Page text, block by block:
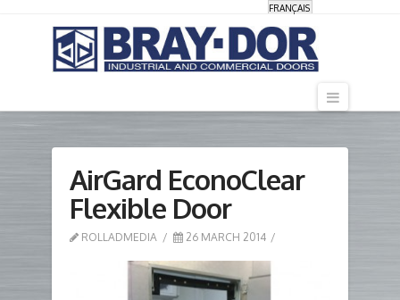
FRANÇAIS
AirGard EconoClear
Flexible Door
ROLLADMEDIA 26 MARCH 2014